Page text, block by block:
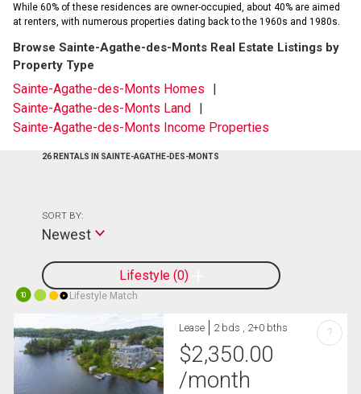
While 60% of these residences are owner-occupied, about 40% are aimed
at renters, with numerous properties dating back to the 1960s and 1980s.
Browse Sainte-Agathe-des-Monts Real Estate Listings by
Property Type
Sainte-Agathe-des-Monts Homes
Sainte-Agathe-des-Monts Land
Sainte-Agathe-des-Monts Income Properties
26 RENTALS IN SAINTE-AGATHE-DES-MONTS
Lifestyle 0
SORT BY:
Newest
10 Lifestyle Match
Lease 2 bds , 2+0 bths
$2,350.00
/month
?